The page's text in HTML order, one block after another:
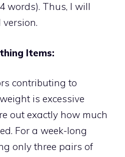
words). Thus, I will
Items:
contributing to
is excessive
out exactly how much
For a week-long
only three pairs of